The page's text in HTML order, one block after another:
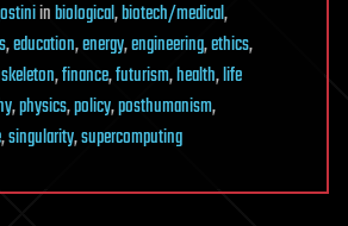
inbiological,biotech/medical,
,education,energy,engineering,ethics,
,finance,futurism,health,life
,physics,policy,posthumanism,
,singularity,supercomputing